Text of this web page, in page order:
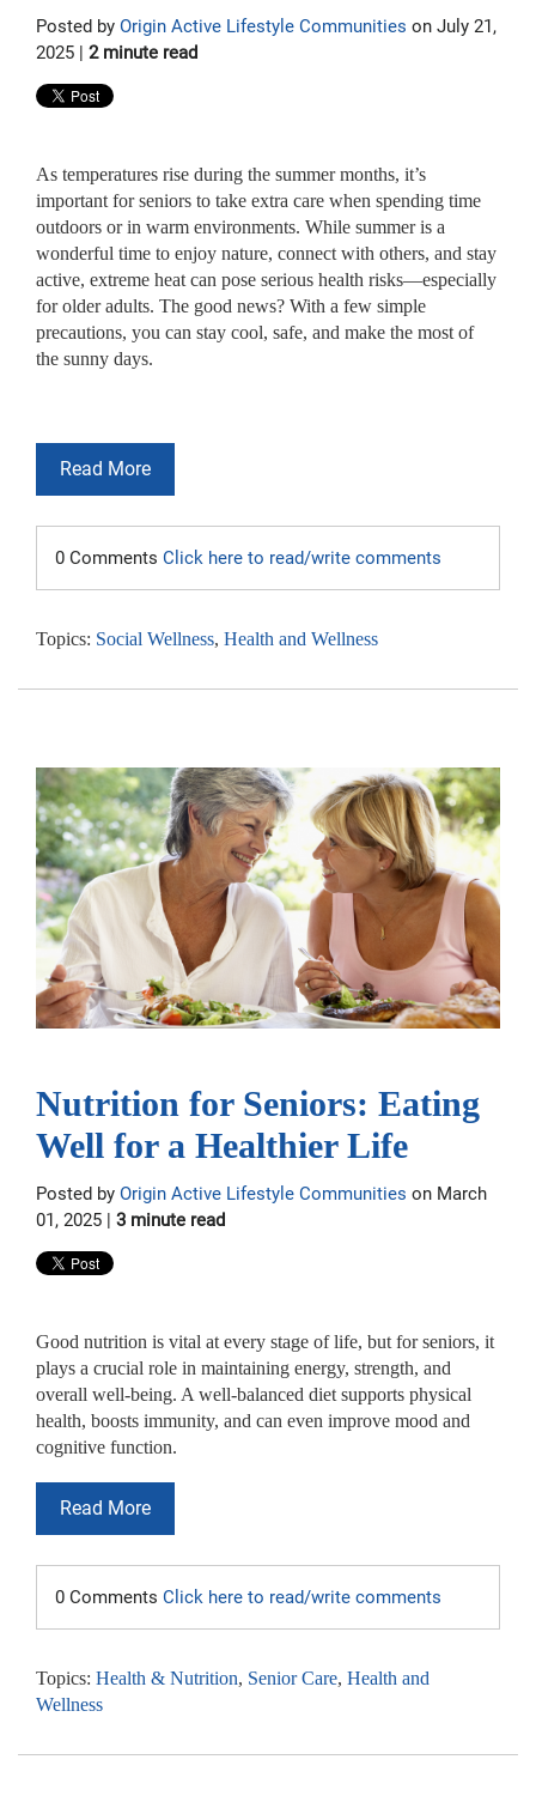
Posted by Origin Active Lifestyle Communities on July 21,
2025 | 2 minute read
As temperatures rise during the summer months, it’s
important for seniors to take extra care when spending time
outdoors or in warm environments. While summer is a
wonderful time to enjoy nature, connect with others, and stay
active, extreme heat can pose serious health risks—especially
for older adults. The good news? With a few simple
precautions, you can stay cool, safe, and make the most of
the sunny days.
Read More
0 Comments Click here to read/write comments
Topics: Social Wellness, Health and Wellness
Nutrition for Seniors: Eating
Well for a Healthier Life
Posted by Origin Active Lifestyle Communities on March
01, 2025 | 3 minute read
Good nutrition is vital at every stage of life, but for seniors, it
plays a crucial role in maintaining energy, strength, and
overall well-being. A well-balanced diet supports physical
health, boosts immunity, and can even improve mood and
cognitive function.
Read More
0 Comments Click here to read/write comments
Topics: Health & Nutrition, Senior Care, Health and
Wellness